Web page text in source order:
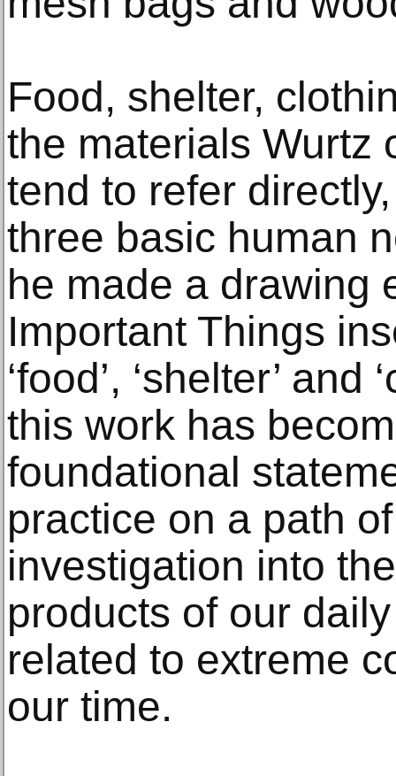
Food, shelter,
the materials Wurtz
tend to refer
three basic human
he made a drawing
Important Things
‘food’, ‘shelter’
this work has
foundational
practice on a path
investigation into
products of our
related to extreme
our time.